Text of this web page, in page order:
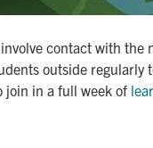
contact with the
outside regularly
join in a full week of